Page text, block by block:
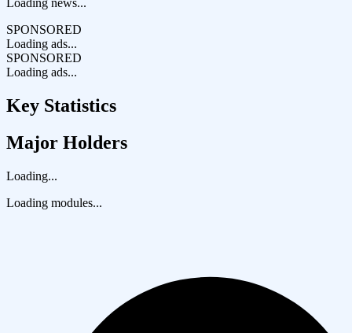
Loading news...
SPONSORED
Loading ads...
SPONSORED
Loading ads...
Key Statistics
Major Holders
Loading...
Loading modules...